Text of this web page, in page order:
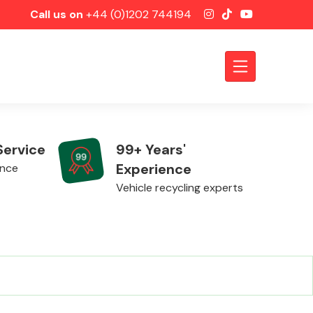
Call us on +44 (0)1202 744194
99+ Years'
Experience
Vehicle recycling experts